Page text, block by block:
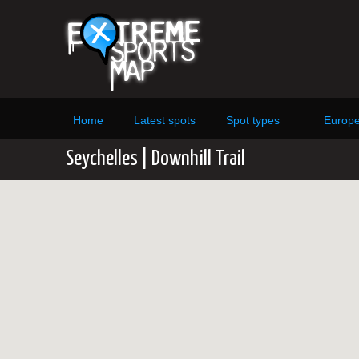
Home Latest spots Spot types
Seychelles | Downhill Trail